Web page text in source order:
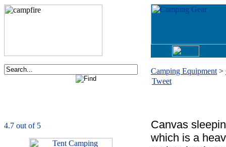
Camping Equipment >
Tweet
Canvas
which is a